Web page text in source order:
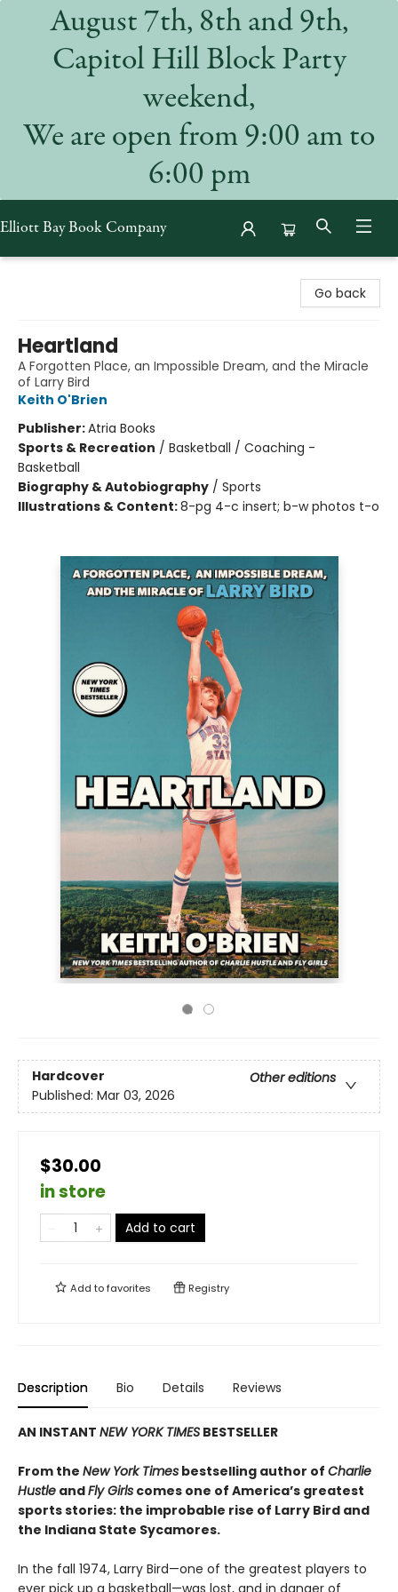
August 7th, 8th and 9th,
Capitol Hill Block Party
weekend,
We are open from 9:00 am to
6:00 pm
Elliott Bay Book Company
Go back
Heartland
A Forgotten Place, an Impossible Dream, and the Miracle
of Larry Bird
Keith O'Brien
Publisher:Atria Books
Sports & Recreation / Basketball / Coaching -
Basketball
Biography & Autobiography / Sports
Illustrations & Content:8-pg 4-c insert; b-w photos t-o
Hardcover
Other editions
Published: Mar 03, 2026
$30.00
in store
Add to cart
Add tofavorites Registry
Description Bio Details Reviews
AN INSTANT NEW YORK TIMES BESTSELLER
From the New York Times bestselling author of Charlie
Hustle andFly Girls comes one of America’s greatest
sports stories: the improbable rise of Larry Bird and
the Indiana State Sycamores.
In the fall 1974, Larry Bird—one of the greatest players to
ever pick up a basketball—was lost, and in danger of